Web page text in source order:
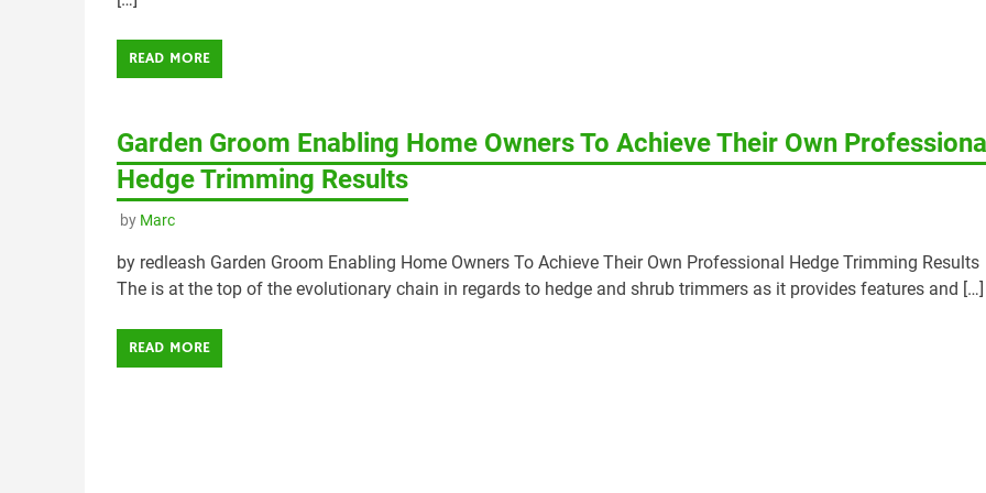
READ MORE
Garden Groom Enabling Home Owners To Achieve Their Own
Hedge Trimming Results
by Marc
by redleash Garden Groom Enabling Home Owners To Achieve Their Own Professional Hedge Trimming Results
The is at the top of the evolutionary chain in regards to hedge and shrub trimmers as it provides features and […]
READ MORE